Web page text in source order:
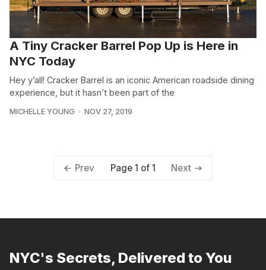
A Tiny Cracker Barrel Pop Up is Here in
NYC Today
Hey y’all! Cracker Barrel is an iconic American roadside dining
experience, but it hasn’t been part of the
MICHELLE YOUNG NOV 27, 2019
Prev Page 1 of 1 Next
NYC's Secrets, Delivered to You